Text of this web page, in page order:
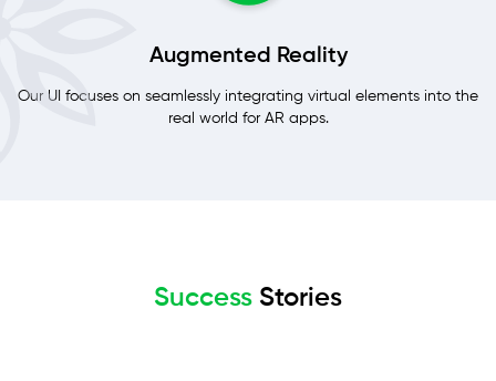
Augmented Reality
Our UI focuses on seamlessly integrating virtual elements into the
real world for AR apps.
Success Stories